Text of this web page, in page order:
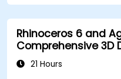
Rhinoceros 6 and
Comprehensive 3D
Photogrammetry
21 Hours